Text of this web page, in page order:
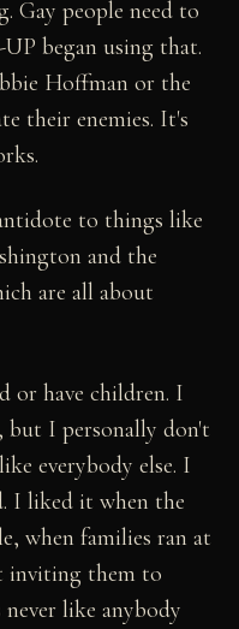
Gay people need to
began using that.
Hoffman or the
their enemies. It's
to things like
and the
are all about
or have children. I
I personally don't
everybody else. I
I liked it when the
when families ran at
inviting them to
like anybody